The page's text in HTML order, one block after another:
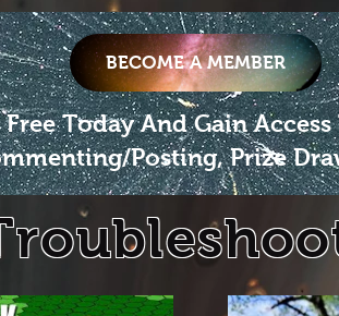
BECOME A MEMBER
Today And Gain
Posting, Prize